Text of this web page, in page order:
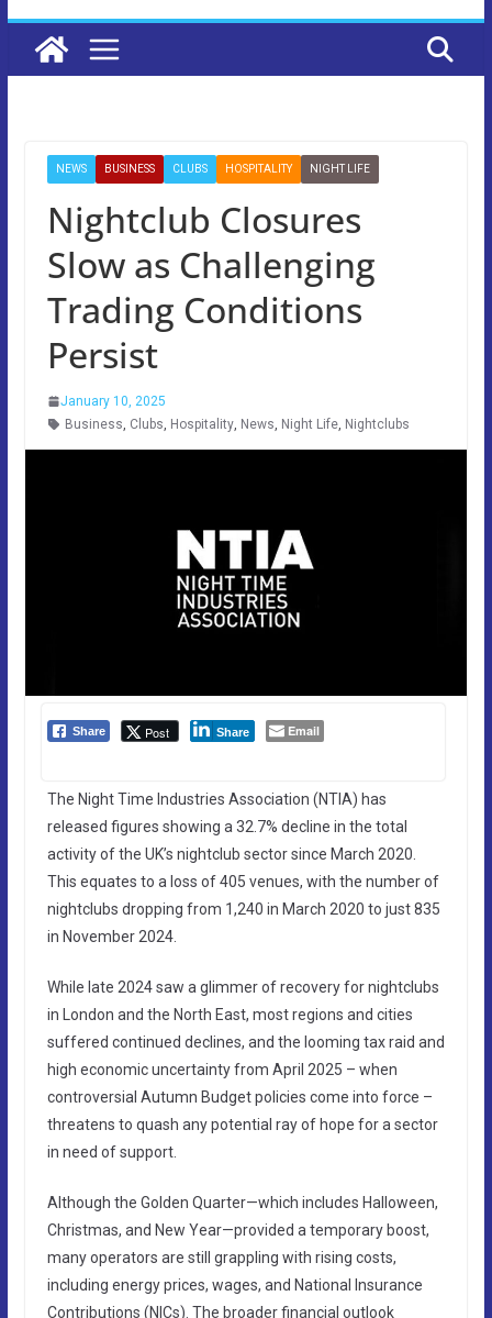
NEWS BUSINESS CLUBS HOSPITALITY NIGHT LIFE
Nightclub Closures
Slow as Challenging
Trading Conditions
Persist
January 10, 2025
Business, Clubs, Hospitality, News, Night Life, Nightclubs
Share Post Share Email
The Night Time Industries Association (NTIA) has
released figures showing a 32.7% decline in the total
activity of the UK’s nightclub sector since March 2020.
This equates to a loss of 405 venues, with the number of
nightclubs dropping from 1,240 in March 2020 to just 835
in November 2024.
While late 2024 saw a glimmer of recovery for nightclubs
in London and the North East, most regions and cities
suffered continued declines, and the looming tax raid and
high economic uncertainty from April 2025 – when
controversial Autumn Budget policies come into force –
threatens to quash any potential ray of hope for a sector
in need of support.
Although the Golden Quarter—which includes Halloween,
Christmas, and New Year—provided a temporary boost,
many operators are still grappling with rising costs,
including energy prices, wages, and National Insurance
Contributions (NICs). The broader financial outlook